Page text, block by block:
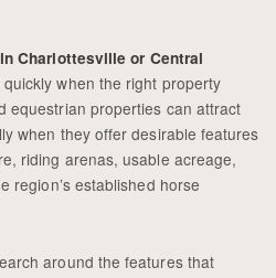
Charlottesville or Central
when the right property
equestrian properties can attract
when they offer desirable features
riding arenas, usable acreage,
region’s established horse
around the features that